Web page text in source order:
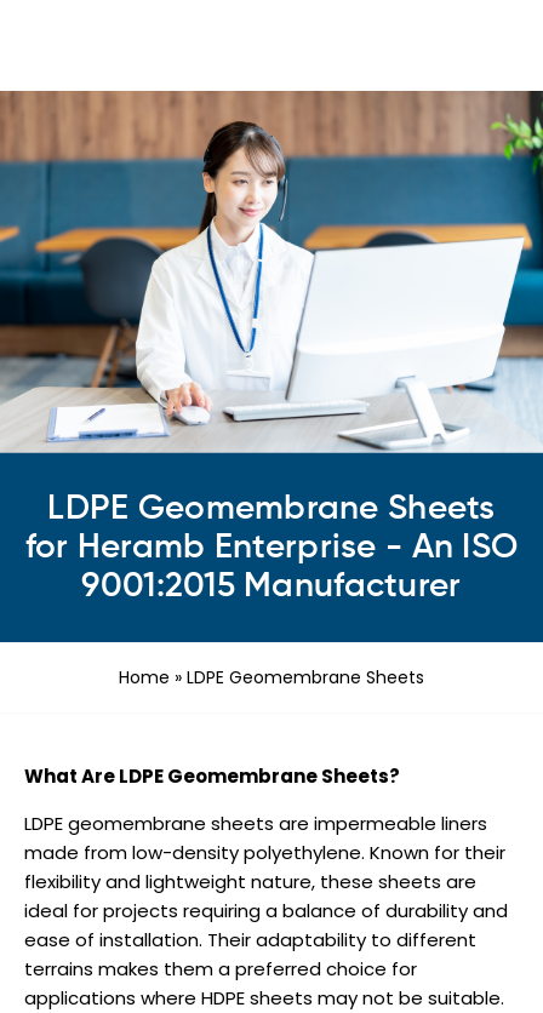
LDPE Geomembrane Sheets
for Heramb Enterprise - An ISO
9001:2015 Manufacturer
Home » LDPE Geomembrane Sheets
What Are LDPE Geomembrane Sheets?
LDPE geomembrane sheets are impermeable liners
made from low-density polyethylene. Known for their
flexibility and lightweight nature, these sheets are
ideal for projects requiring a balance of durability and
ease of installation. Their adaptability to different
terrains makes them a preferred choice for
applications where HDPE sheets may not be suitable.